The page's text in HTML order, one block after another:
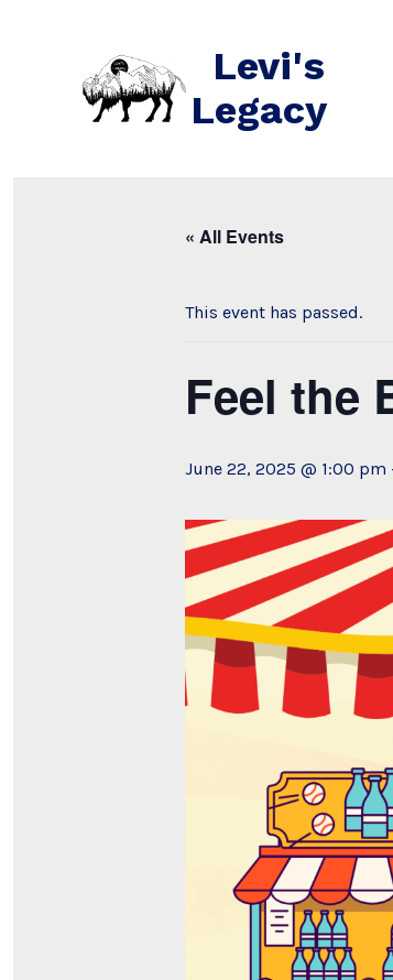
Levi's
Legacy
« All Events
This event has passed.
Feel the
June 22, 2025 @ 1:00 pm